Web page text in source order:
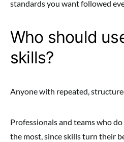
standards you want followed
Who should
skills?
Anyone with repeated,
Professionals and teams who
the most, since skills turn their